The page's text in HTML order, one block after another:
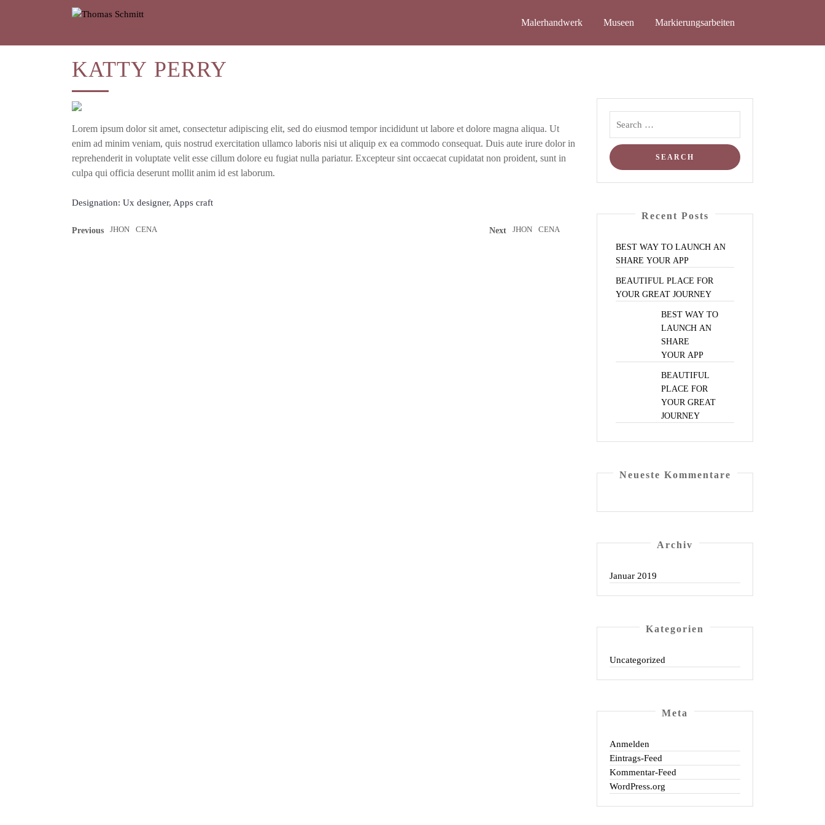
Maler­hand­werk Muse­en Mar­kie­rungs­ar­bei­ten
KATTY PERRY
Lorem ipsum dolor sit amet, con­sec­te­tur adi­pi­scing elit, sed do eius­mod tem­por inci­didunt ut labo­re et dolo­re magna ali­qua. Ut
enim ad minim veniam, quis nostrud exer­ci­ta­ti­on ullam­co labo­ris nisi ut ali­quip ex ea com­mo­do con­se­quat. Duis aute irure dolor in
repre­hen­de­rit in volupt­ate velit esse cil­lum dolo­re eu fugi­at nulla paria­tur. Excep­teur sint occae­cat cupi­da­tat non pro­ident, sunt in
cul­pa qui offi­cia deser­unt mol­lit anim id est laborum.
Designation: Ux designer, Apps craft
Previous JHON CENA Next JHON CENA
Recent Posts
BEST WAY TO LAUNCH AN
SHARE YOUR APP
BEAUTIFUL PLACE FOR
YOUR GREAT JOURNEY
BEST WAY TO
LAUNCH AN
SHARE
YOUR APP
BEAUTIFUL
PLACE FOR
YOUR GREAT
JOURNEY
Neu­es­te Kommentare
Archiv
Januar 2019
Kate­go­rien
Uncategorized
Meta
Anmelden
Eintrags-Feed
Kommentar-Feed
WordPress.org